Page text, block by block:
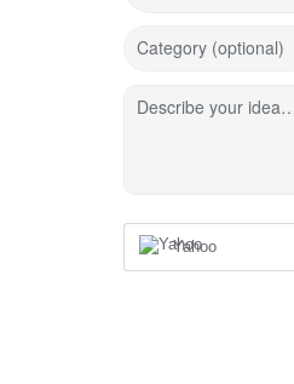
Category (optional)
Describe your
Yahoo